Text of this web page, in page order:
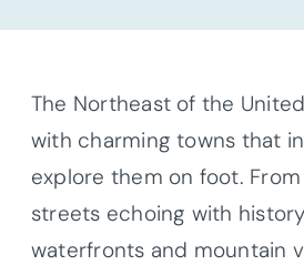
The Northeast of the
with charming towns that
explore them on foot.
streets echoing with
waterfronts and mountain